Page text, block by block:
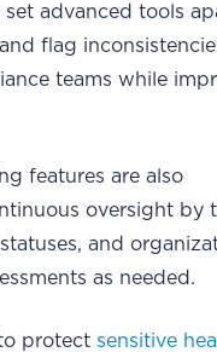
set advanced tools
flag
teams while
features are also
oversight by
and
as needed.
to protectsensitive